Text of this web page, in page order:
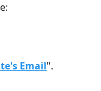
Email".